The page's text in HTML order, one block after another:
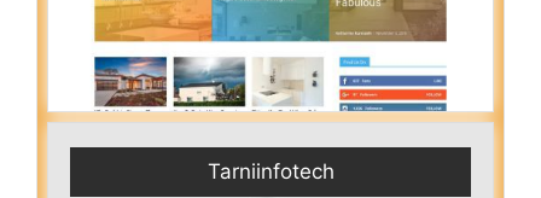
Tarniinfotech